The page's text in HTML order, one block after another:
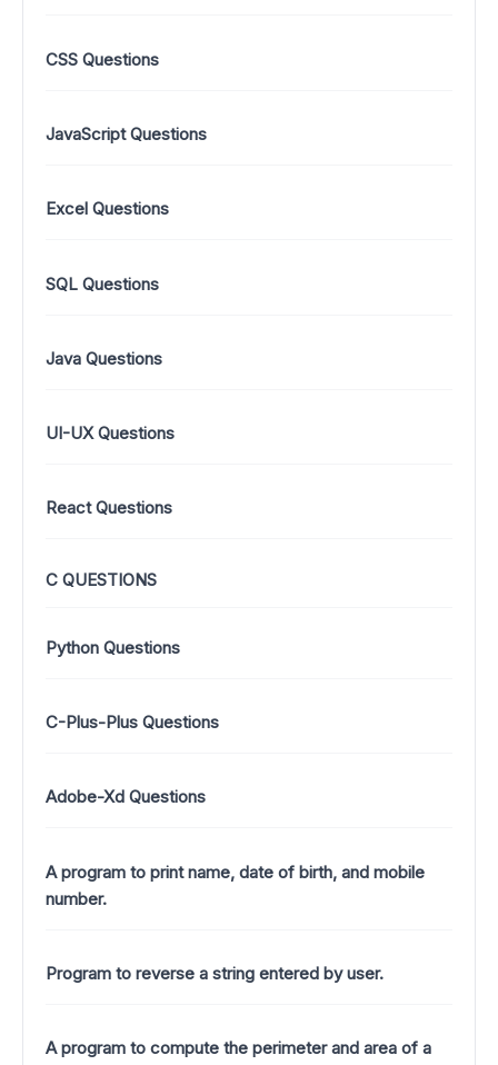
CSS Questions
JavaScript Questions
Excel Questions
SQL Questions
Java Questions
UI-UX Questions
React Questions
C QUESTIONS
Python Questions
C-Plus-Plus Questions
Adobe-Xd Questions
A program to print name, date of birth, and mobile
number.
Program to reverse a string entered by user.
A program to compute the perimeter and area of a